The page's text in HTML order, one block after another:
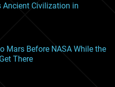
Ancient Civilization in
Mars Before NASA While the
There